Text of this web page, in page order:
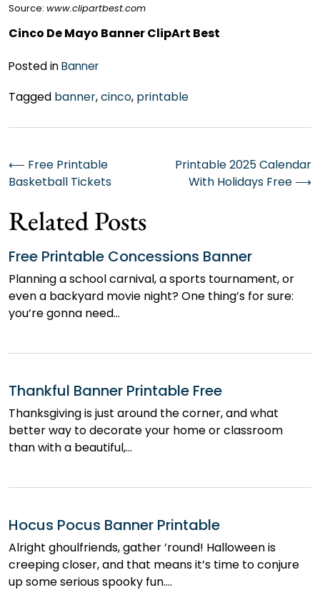
Source: www.clipartbest.com
Cinco De Mayo Banner ClipArt Best
Posted inBanner
Tagged banner,cinco, printable
Post
navigation
⟵ Free Printable
Basketball Tickets
Printable 2025 Calendar
With Holidays Free ⟶
Related Posts
Free Printable Concessions Banner
Planning a school carnival, a sports tournament, or
even a backyard movie night? One thing’s for sure:
you’re gonna need…
Thankful Banner Printable Free
Thanksgiving is just around the corner, and what
better way to decorate your home or classroom
than with a beautiful,…
Hocus Pocus Banner Printable
Alright ghoulfriends, gather ’round! Halloween is
creeping closer, and that means it’s time to conjure
up some serious spooky fun.…